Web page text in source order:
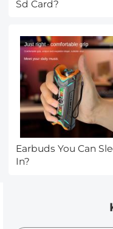
Sd Card?
Earbuds You Can
In?